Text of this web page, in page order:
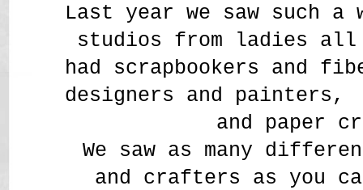
Last year we saw such
studios from ladies all
had scrapbookers and
designers and
and paper
We saw as many
and crafters as you